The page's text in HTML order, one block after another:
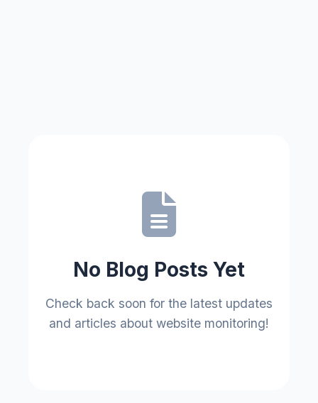
No Blog Posts Yet
Check back soon for the latest updates
and articles about website monitoring!